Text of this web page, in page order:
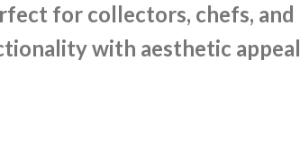
for collectors, chefs,
with aesthetic